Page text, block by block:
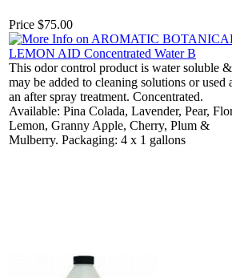
Price $75.00
This odor control product is water soluble &
may be added to cleaning solutions or used
an after spray treatment. Concentrated.
Available: Pina Colada, Lavender, Pear,
Lemon, Granny Apple, Cherry, Plum &
Mulberry. Packaging: 4 x 1 gallons